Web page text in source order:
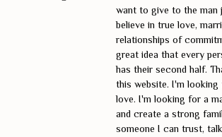
want to give to the man
believe in true love,
relationships of
great idea that every
has their second half.
this website. I'm
love. I'm looking for a
and create a strong
someone I can trust,